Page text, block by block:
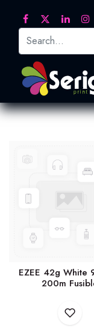
EZEE 42g White
200m